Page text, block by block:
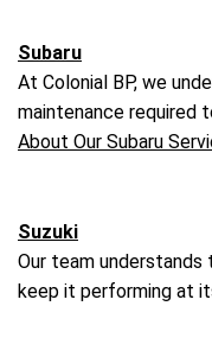
Subaru
At Colonial BP, we
maintenance required
About Our Subaru
Suzuki
Our team understands
keep it performing at